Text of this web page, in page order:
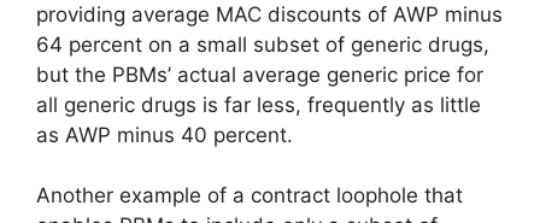
providing average MAC discounts of AWP minus
64 percent on a small subset of generic drugs,
but the PBMs’ actual average generic price for
all generic drugs is far less, frequently as little
as AWP minus 40 percent.
Another example of a contract loophole that